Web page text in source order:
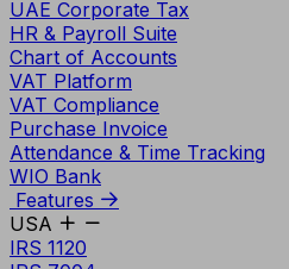
UAE Corporate Tax
HR & Payroll Suite
Chart of Accounts
VAT Platform
VAT Compliance
Purchase Invoice
Attendance & Time Tracking
WIO Bank
Features
USA
IRS 1120